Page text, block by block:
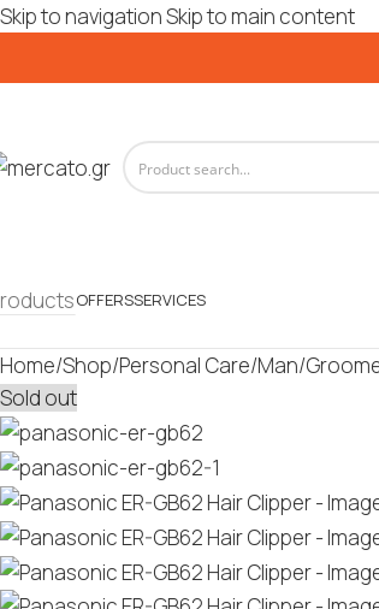
Skip to navigationSkip to main content
OFFERSSERVICES
Home/Shop/Personal Care/Man/
Sold out